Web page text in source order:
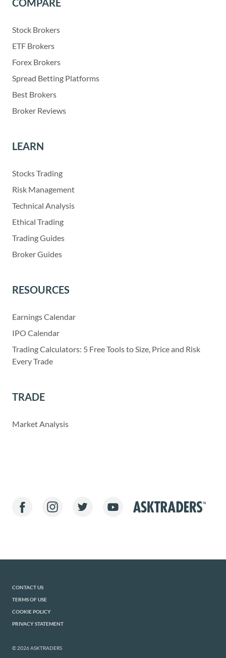
Stock Brokers
ETF Brokers
Forex Brokers
Spread Betting Platforms
Best Brokers
Broker Reviews
LEARN
Stocks Trading
Risk Management
Technical Analysis
Ethical Trading
Trading Guides
Broker Guides
RESOURCES
Earnings Calendar
IPO Calendar
Trading Calculators: 5 Free Tools to Size, Price and Risk
Every Trade
TRADE
Market Analysis
CONTACT US
TERMS OF USE
COOKIE POLICY
PRIVACY STATEMENT
© 2026 ASKTRADERS